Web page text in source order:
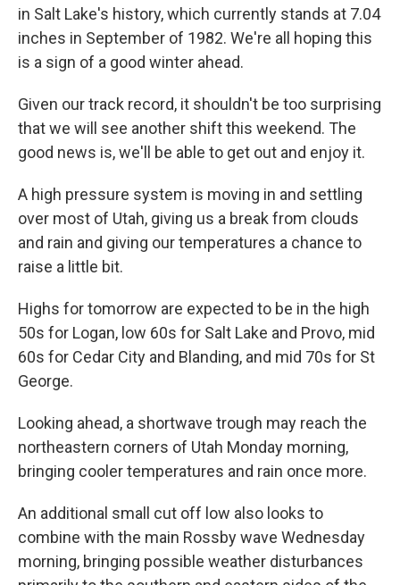
in Salt Lake's history, which currently stands at 7.04
inches in September of 1982. We're all hoping this
is a sign of a good winter ahead.
Given our track record, it shouldn't be too surprising
that we will see another shift this weekend. The
good news is, we'll be able to get out and enjoy it.
A high pressure system is moving in and settling
over most of Utah, giving us a break from clouds
and rain and giving our temperatures a chance to
raise a little bit.
Highs for tomorrow are expected to be in the high
50s for Logan, low 60s for Salt Lake and Provo, mid
60s for Cedar City and Blanding, and mid 70s for St
George.
Looking ahead, a shortwave trough may reach the
northeastern corners of Utah Monday morning,
bringing cooler temperatures and rain once more.
An additional small cut off low also looks to
combine with the main Rossby wave Wednesday
morning, bringing possible weather disturbances